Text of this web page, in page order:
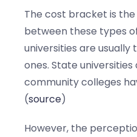
The cost bracket is
between these types
universities are usually
ones. State universities
community colleges
(source)
However, the